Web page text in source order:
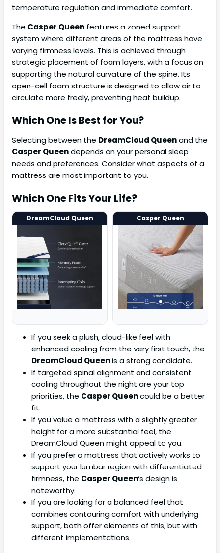
temperature regulation and immediate comfort.
The Casper Queen features a zoned support
system where different areas of the mattress have
varying firmness levels. This is achieved through
strategic placement of foam layers, with a focus on
supporting the natural curvature of the spine. Its
open-cell foam structure is designed to allow air to
circulate more freely, preventing heat buildup.
Which One Is Best for You?
Selecting between the DreamCloud Queenand the
Casper Queendepends on your personal sleep
needs and preferences. Consider what aspects of a
mattress are most important to you.
Which One Fits Your Life?
DreamCloud Queen Casper Queen
If you seek a plush, cloud-like feel with
enhanced cooling from the very first touch, the
DreamCloud Queenis a strong candidate.
If targeted spinal alignment and consistent
cooling throughout the night are your top
priorities, the Casper Queencould be a better
fit.
If you value a mattress with a slightly greater
height for a more substantial feel, the
DreamCloud Queen might appeal to you.
If you prefer a mattress that actively works to
support your lumbar region with differentiated
firmness, the Casper Queen‘s design is
noteworthy.
If you are looking for a balanced feel that
combines contouring comfort with underlying
support, both offer elements of this, but with
different implementations.